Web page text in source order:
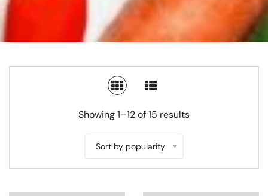
SWITCH TO GRID VIEW
Showing 1–12 of 15 results
Sort by popularity